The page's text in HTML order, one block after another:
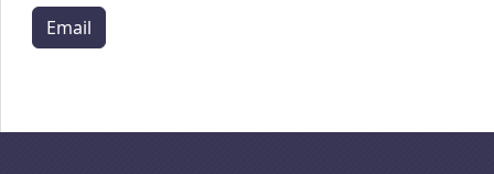
Email